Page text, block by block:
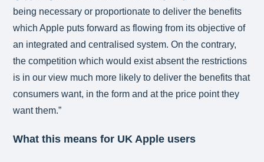
being necessary or proportionate to deliver the benefits
which Apple puts forward as flowing from its objective of
an integrated and centralised system. On the contrary,
the competition which would exist absent the restrictions
is in our view much more likely to deliver the benefits that
consumers want, in the form and at the price point they
want them.”
What this means for UK Apple users